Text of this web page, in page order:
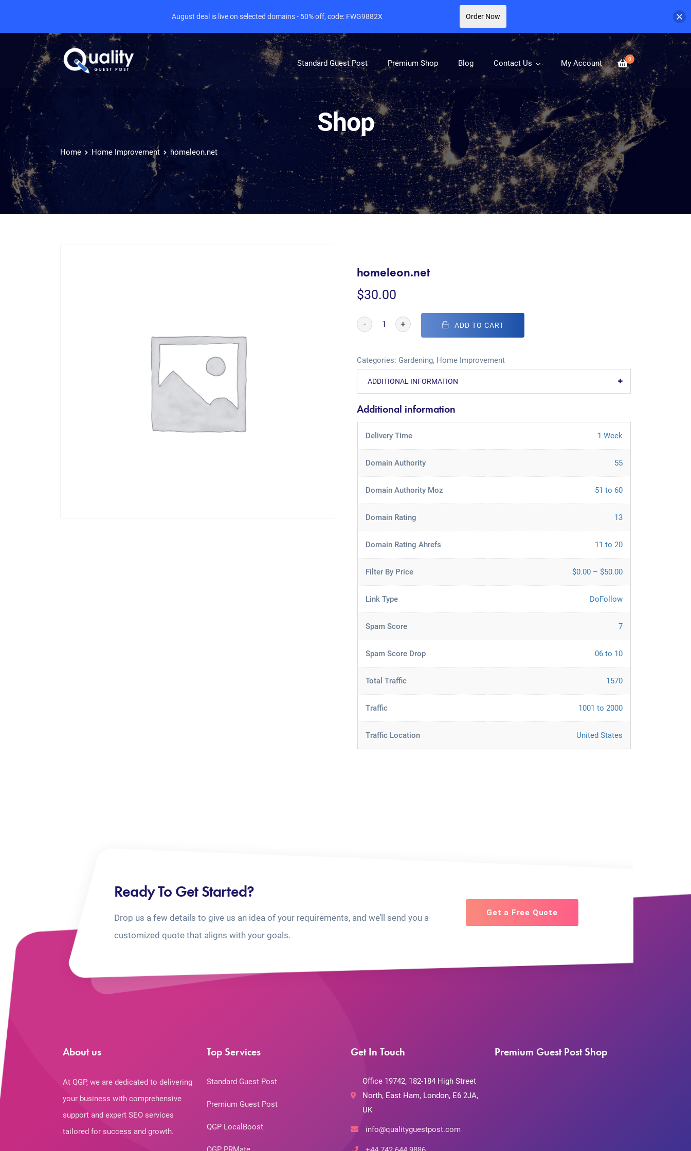
0
Standard Guest Post Premium Shop Blog Contact Us My Account
Shop
Home Home Improvement homeleon.net
homeleon.net
$30.00
- + ADD TO CART
Categories: Gardening, Home Improvement
ADDITIONAL INFORMATION
Additional information
Delivery Time 1 Week
Domain Authority 55
Domain Authority Moz 51 to 60
Domain Rating 13
Domain Rating Ahrefs 11 to 20
Filter By Price $0.00 – $50.00
Link Type DoFollow
Spam Score 7
Spam Score Drop 06 to 10
Total Traffic 1570
Traffic 1001 to 2000
Traffic Location United States
Ready To Get Started?
Drop us a few details to give us an idea of your requirements, and we’ll send you a
customized quote that aligns with your goals.
Get a Free Quote
About us
At QGP, we are dedicated to delivering
your business with comprehensive
support and expert SEO services
tailored for success and growth.
Top Services
Standard Guest Post
Premium Guest Post
QGP LocalBoost
Get In Touch
Office 19742, 182-184 High Street
North, East Ham, London, E6 2JA,
UK
info@qualityguestpost.com
Premium Guest Post Shop
August deal is live on selected domains - 50% off, code: FWG9882X Order Now